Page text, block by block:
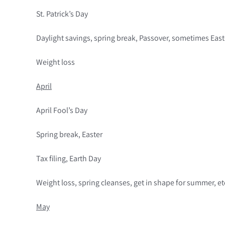
St. Patrick’s Day
Daylight savings, spring break, Passover, sometimes
Weight loss
April
April Fool’s Day
Spring break, Easter
Tax filing, Earth Day
Weight loss, spring cleanses, get in shape for summer,
May